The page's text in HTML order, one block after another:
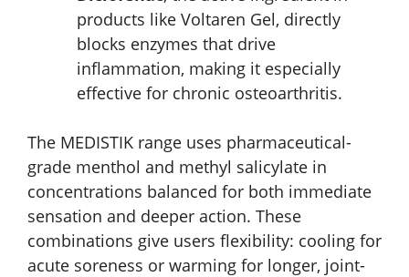
products like Voltaren Gel, directly
blocks enzymes that drive
inflammation, making it especially
effective for chronic osteoarthritis.
The MEDISTIK range uses pharmaceutical-
grade menthol and methyl salicylate in
concentrations balanced for both immediate
sensation and deeper action. These
combinations give users flexibility: cooling for
acute soreness or warming for longer, joint-